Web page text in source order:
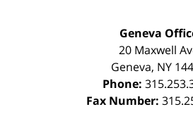
Geneva
20 Maxwell
Geneva, NY
Phone:
Fax Number: